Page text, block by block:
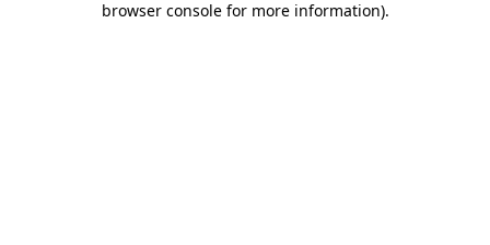
browser console for more information).